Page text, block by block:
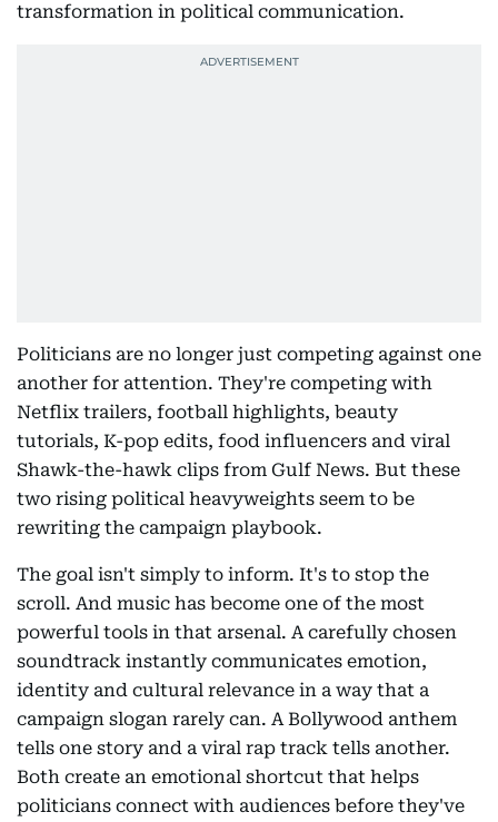
transformation in political communication.
Politicians are no longer just competing against one
another for attention. They're competing with
Netflix trailers, football highlights, beauty
tutorials, K-pop edits, food influencers and viral
Shawk-the-hawk clips from Gulf News. But these
two rising political heavyweights seem to be
rewriting the campaign playbook.
The goal isn't simply to inform. It's to stop the
scroll. And music has become one of the most
powerful tools in that arsenal. A carefully chosen
soundtrack instantly communicates emotion,
identity and cultural relevance in a way that a
campaign slogan rarely can. A Bollywood anthem
tells one story and a viral rap track tells another.
Both create an emotional shortcut that helps
politicians connect with audiences before they've